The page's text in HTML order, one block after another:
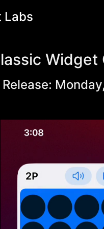
Labs
Widget
Release: